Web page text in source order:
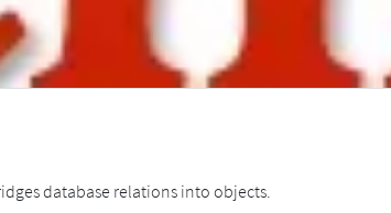
database relations into objects.